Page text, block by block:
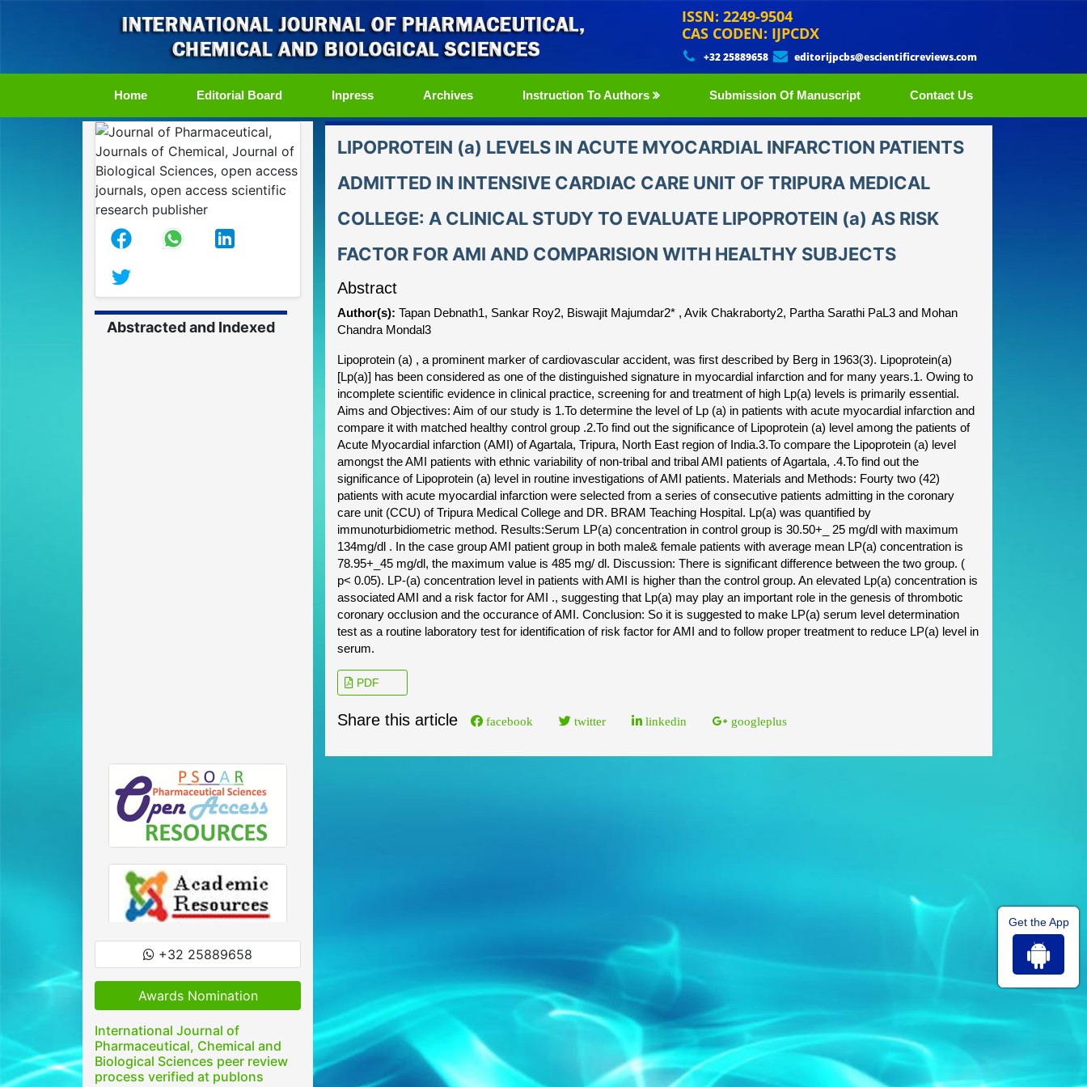
ISSN: 2249-9504
CAS CODEN: IJPCDX
+32 25889658 editorijpcbs@escientificreviews.com
Home(current)Editorial Board Inpress Archives Instruction To Authors Submission Of Manuscript Contact Us
Abstracted and Indexed
+32 25889658
Awards Nomination
International Journal of
Pharmaceutical, Chemical and
Biological Sciences peer review
process verified at publons
LIPOPROTEIN (a) LEVELS IN ACUTE MYOCARDIAL INFARCTION PATIENTS
ADMITTED IN INTENSIVE CARDIAC CARE UNIT OF TRIPURA MEDICAL
COLLEGE: A CLINICAL STUDY TO EVALUATE LIPOPROTEIN (a) AS RISK
FACTOR FOR AMI AND COMPARISION WITH HEALTHY SUBJECTS
Abstract
Author(s): Tapan Debnath1, Sankar Roy2, Biswajit Majumdar2* , Avik Chakraborty2, Partha Sarathi PaL3 and Mohan
Chandra Mondal3
Lipoprotein (a) , a prominent marker of cardiovascular accident, was first described by Berg in 1963(3). Lipoprotein(a)
[Lp(a)] has been considered as one of the distinguished signature in myocardial infarction and for many years.1. Owing to
incomplete scientific evidence in clinical practice, screening for and treatment of high Lp(a) levels is primarily essential.
Aims and Objectives: Aim of our study is 1.To determine the level of Lp (a) in patients with acute myocardial infarction and
compare it with matched healthy control group .2.To find out the significance of Lipoprotein (a) level among the patients of
Acute Myocardial infarction (AMI) of Agartala, Tripura, North East region of India.3.To compare the Lipoprotein (a) level
amongst the AMI patients with ethnic variability of non-tribal and tribal AMI patients of Agartala, .4.To find out the
significance of Lipoprotein (a) level in routine investigations of AMI patients. Materials and Methods: Fourty two (42)
patients with acute myocardial infarction were selected from a series of consecutive patients admitting in the coronary
care unit (CCU) of Tripura Medical College and DR. BRAM Teaching Hospital. Lp(a) was quantified by
immunoturbidiometric method. Results:Serum LP(a) concentration in control group is 30.50+_ 25 mg/dl with maximum
134mg/dl . In the case group AMI patient group in both male& female patients with average mean LP(a) concentration is
78.95+_45 mg/dl, the maximum value is 485 mg/ dl. Discussion: There is significant difference between the two group. (
p< 0.05). LP-(a) concentration level in patients with AMI is higher than the control group. An elevated Lp(a) concentration is
associated AMI and a risk factor for AMI ., suggesting that Lp(a) may play an important role in the genesis of thrombotic
coronary occlusion and the occurance of AMI. Conclusion: So it is suggested to make LP(a) serum level determination
test as a routine laboratory test for identification of risk factor for AMI and to follow proper treatment to reduce LP(a) level in
serum.
PDF
Share this article facebook twitter linkedin googleplus
Get the App